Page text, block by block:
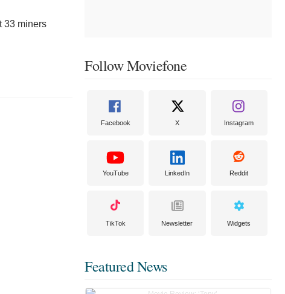
33 miners
Follow Moviefone
Facebook X Instagram
YouTube LinkedIn Reddit
TikTok Newsletter Widgets
Featured News